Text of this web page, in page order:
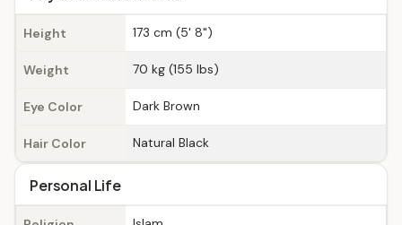
Height 173 cm (5' 8")
Weight 70 kg (155 lbs)
Eye Color Dark Brown
Hair Color Natural Black
Personal Life